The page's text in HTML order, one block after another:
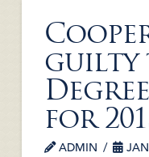
guilty
for
ADMIN